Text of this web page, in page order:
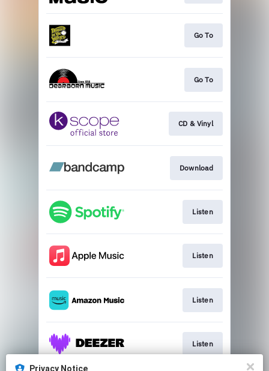
Go To
Go To
CD & Vinyl
Download
Listen
Listen
Listen
Listen
Privacy Notice